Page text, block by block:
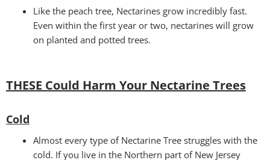
Like the peach tree, Nectarines grow incredibly fast.
Even within the first year or two, nectarines will grow
on planted and potted trees.
THESE Could Harm Your Nectarine Trees
Cold
Almost every type of Nectarine Tree struggles with the
cold. If you live in the Northern part of New Jersey